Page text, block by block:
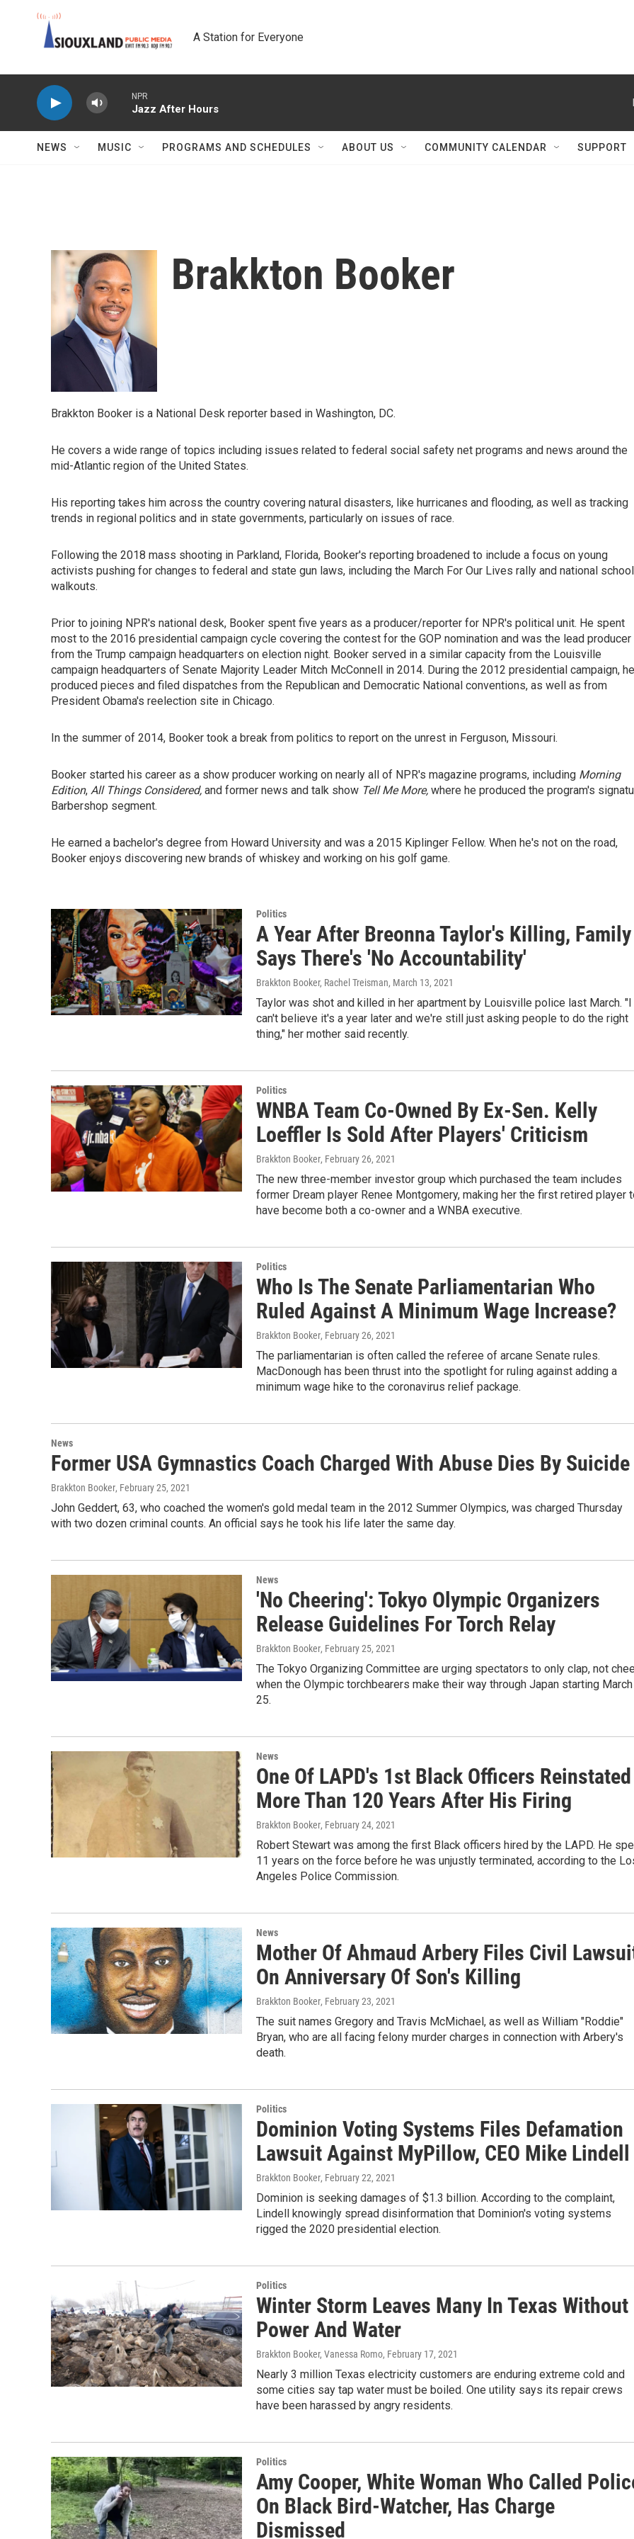
A Station for Everyone
NPR
Jazz After Hours
NEWS MUSIC PROGRAMS AND SCHEDULES ABOUT US COMMUNITY CALENDAR SUPPORT
Brakkton Booker
Brakkton Booker is a National Desk reporter based in Washington, DC.
He covers a wide range of topics including issues related to federal social safety net programs and news around the
mid-Atlantic region of the United States.
His reporting takes him across the country covering natural disasters, like hurricanes and flooding, as well as tracking
trends in regional politics and in state governments, particularly on issues of race.
Following the 2018 mass shooting in Parkland, Florida, Booker's reporting broadened to include a focus on young
activists pushing for changes to federal and state gun laws, including the March For Our Lives rally and national school
walkouts.
Prior to joining NPR's national desk, Booker spent five years as a producer/reporter for NPR's political unit. He spent
most to the 2016 presidential campaign cycle covering the contest for the GOP nomination and was the lead producer
from the Trump campaign headquarters on election night. Booker served in a similar capacity from the Louisville
campaign headquarters of Senate Majority Leader Mitch McConnell in 2014. During the 2012 presidential campaign, he
produced pieces and filed dispatches from the Republican and Democratic National conventions, as well as from
President Obama's reelection site in Chicago.
In the summer of 2014, Booker took a break from politics to report on the unrest in Ferguson, Missouri.
Booker started his career as a show producer working on nearly all of NPR's magazine programs, including Morning
Edition, All Things Considered, and former news and talk show Tell Me More, where he produced the program's
Barbershop segment.
He earned a bachelor's degree from Howard University and was a 2015 Kiplinger Fellow. When he's not on the road,
Booker enjoys discovering new brands of whiskey and working on his golf game.
Politics
A Year After Breonna Taylor's Killing, Family
Says There's 'No Accountability'
Brakkton Booker, Rachel Treisman, March 13, 2021
Taylor was shot and killed in her apartment by Louisville police last March. "I
can't believe it's a year later and we're still just asking people to do the right
thing," her mother said recently.
Politics
WNBA Team Co-Owned By Ex-Sen. Kelly
Loeffler Is Sold After Players' Criticism
Brakkton Booker, February 26, 2021
The new three-member investor group which purchased the team includes
former Dream player Renee Montgomery, making her the first retired player
have become both a co-owner and a WNBA executive.
Politics
Who Is The Senate Parliamentarian Who
Ruled Against A Minimum Wage Increase?
Brakkton Booker, February 26, 2021
The parliamentarian is often called the referee of arcane Senate rules.
MacDonough has been thrust into the spotlight for ruling against adding a
minimum wage hike to the coronavirus relief package.
News
Former USA Gymnastics Coach Charged With Abuse Dies By Suicide
Brakkton Booker, February 25, 2021
John Geddert, 63, who coached the women's gold medal team in the 2012 Summer Olympics, was charged Thursday
with two dozen criminal counts. An official says he took his life later the same day.
News
'No Cheering': Tokyo Olympic Organizers
Release Guidelines For Torch Relay
Brakkton Booker, February 25, 2021
The Tokyo Organizing Committee are urging spectators to only clap, not
when the Olympic torchbearers make their way through Japan starting March
25.
News
One Of LAPD's 1st Black Officers Reinstated
More Than 120 Years After His Firing
Brakkton Booker, February 24, 2021
Robert Stewart was among the first Black officers hired by the LAPD. He
11 years on the force before he was unjustly terminated, according to the
Angeles Police Commission.
News
Mother Of Ahmaud Arbery Files Civil
On Anniversary Of Son's Killing
Brakkton Booker, February 23, 2021
The suit names Gregory and Travis McMichael, as well as William "Roddie"
Bryan, who are all facing felony murder charges in connection with Arbery's
death.
Politics
Dominion Voting Systems Files Defamation
Lawsuit Against MyPillow, CEO Mike Lindell
Brakkton Booker, February 22, 2021
Dominion is seeking damages of $1.3 billion. According to the complaint,
Lindell knowingly spread disinformation that Dominion's voting systems
rigged the 2020 presidential election.
Politics
Winter Storm Leaves Many In Texas Without
Power And Water
Brakkton Booker, Vanessa Romo, February 17, 2021
Nearly 3 million Texas electricity customers are enduring extreme cold and
some cities say tap water must be boiled. One utility says its repair crews
have been harassed by angry residents.
Politics
Amy Cooper, White Woman Who Called
On Black Bird-Watcher, Has Charge
Dismissed